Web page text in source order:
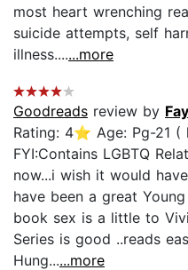
most heart wrenching
suicide attempts, self
illness.......more
Goodreads review by
Rating: 4⭐ Age: Pg-21 (
FYI:Contains LGBTQ
now...i wish it would
have been a great
book sex is a little to
Series is good ..reads
Hung......more